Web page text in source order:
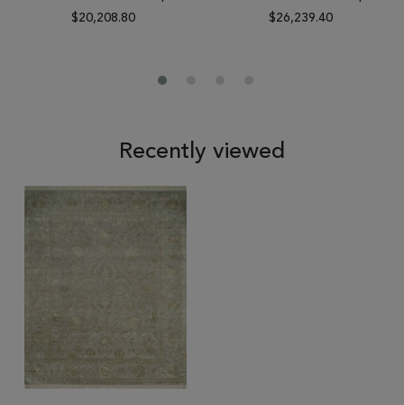
$20,208.80
$26,239.40
Recently viewed